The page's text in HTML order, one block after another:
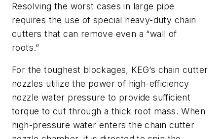
Resolving the worst cases in large pipe
requires the use of special heavy-duty chain
cutters that can remove even a “wall of
roots.”
For the toughest blockages, KEG’s chain cutter
nozzles utilize the power of high-efficiency
nozzle water pressure to provide sufficient
torque to cut through a thick root mass. When
high-pressure water enters the chain cutter